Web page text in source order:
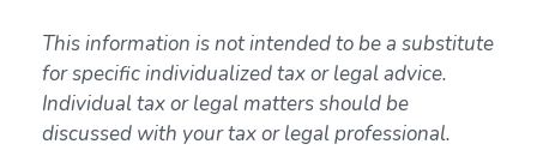
This information is not intended to be a substitute
for specific individualized tax or legal advice.
Individual tax or legal matters should be
discussed with your tax or legal professional.